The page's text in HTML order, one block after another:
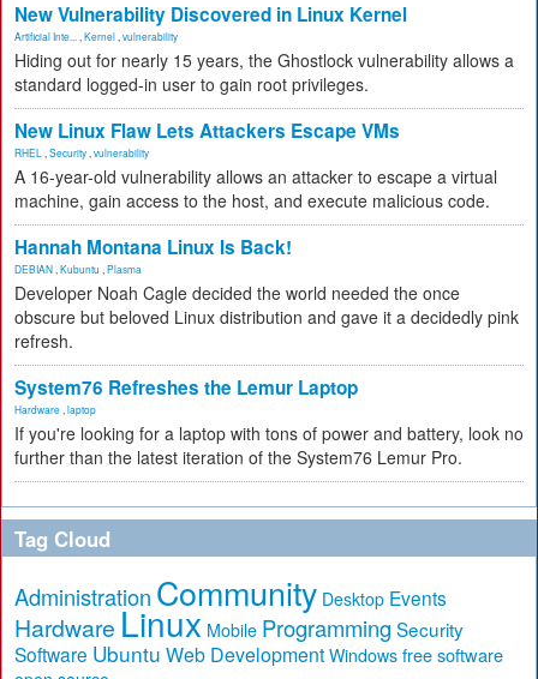
New Vulnerability Discovered in Linux Kernel
Artificial Inte... Kernel vulnerability
Hiding out for nearly 15 years, the Ghostlock vulnerability allows a
standard logged-in user to gain root privileges.
New Linux Flaw Lets Attackers Escape VMs
RHEL Security vulnerability
A 16-year-old vulnerability allows an attacker to escape a virtual
machine, gain access to the host, and execute malicious code.
Hannah Montana Linux Is Back!
DEBIAN Kubuntu Plasma
Developer Noah Cagle decided the world needed the once
obscure but beloved Linux distribution and gave it a decidedly pink
refresh.
System76 Refreshes the Lemur Laptop
Hardware laptop
If you're looking for a laptop with tons of power and battery, look no
further than the latest iteration of the System76 Lemur Pro.
Tag Cloud
Administration Community Desktop Events
Hardware Linux Mobile Programming Security
Software Ubuntu Web Development Windows free software